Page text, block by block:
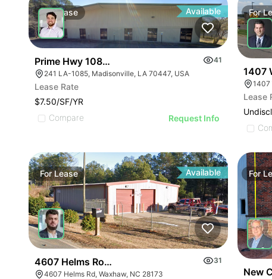
ForLease Available
Prime Hwy 1085 Industrial
41
241 LA-1085, Madisonville, LA 70447, USA
Lease Rate
$7.50/SF/YR
Compare
Request Info
For
1407
1407
Lease
ForLease Available
4607 Helms Road
31
4607 Helms Rd, Waxhaw, NC 28173
For
New